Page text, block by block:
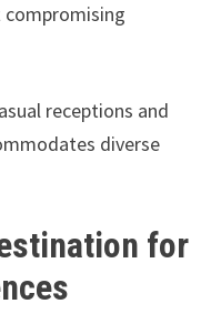
receptions and
diverse
for